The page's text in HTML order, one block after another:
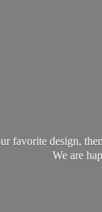
favorite design,
We are